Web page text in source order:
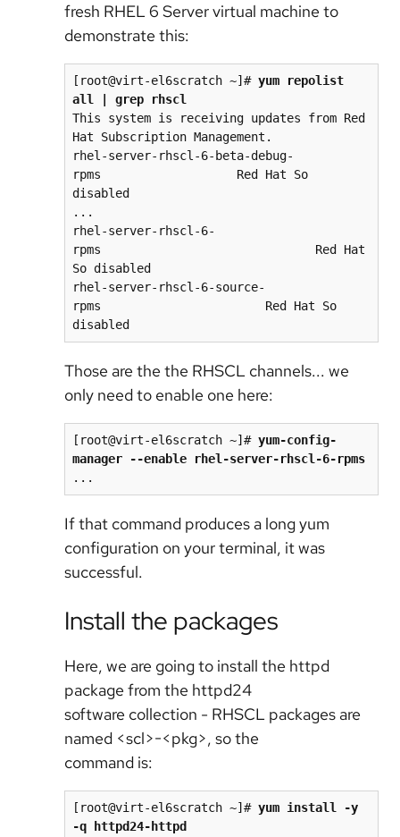
fresh RHEL 6 Server virtual machine to
demonstrate this:
[root@virt-el6scratch ~]# yum repolist
all | grep rhscl
This system is receiving updates from Red
Hat Subscription Management.
rhel-server-rhscl-6-beta-debug-
rpms                   Red Hat So
disabled
...
rhel-server-rhscl-6-
rpms                              Red Hat
So disabled
rhel-server-rhscl-6-source-
rpms                       Red Hat So
Those are the the RHSCL channels... we
only need to enable one here:
[root@virt-el6scratch ~]# yum-config-
If that command produces a long yum
configuration on your terminal, it was
successful.
Install the packages
Here, we are going to install the httpd
package from the httpd24
software collection - RHSCL packages are
named <scl>-<pkg>, so the
command is:
[root@virt-el6scratch ~]# yum install -y
-q httpd24-httpd